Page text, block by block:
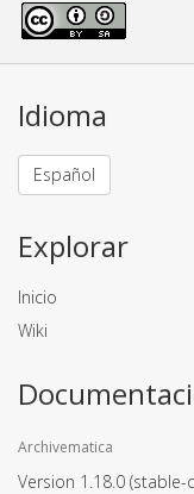
Idioma
Español
Explorar
Inicio
Wiki
Archivematica
Version 1.18.0 (stable-